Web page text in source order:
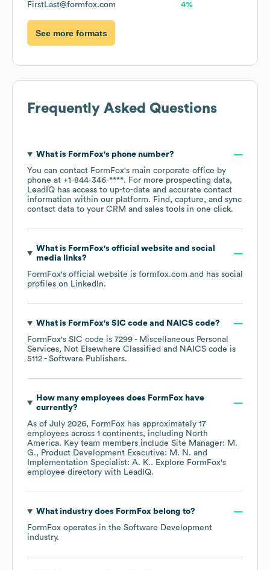
FirstLast@formfox.com 4%
See more formats
Frequently Asked Questions
What is FormFox's phone number?
You can contact FormFox's main corporate office by
phone at +1-844-346-****. For more prospecting data,
LeadIQ has access to up-to-date and accurate contact
information within our platform. Find, capture, and sync
contact data to your CRM and sales tools in one click.
What is FormFox's official website and social
media links?
FormFox's official website is formfox.com and has social
profiles on LinkedIn.
What is FormFox's SIC code NAICS code?
FormFox's SIC code is 7299 - Miscellaneous Personal
Services, Not Elsewhere Classified
NAICS code is
5112 - Software Publishers.
How many employees does FormFoxhave
currently?
As of July 2026, FormFox has approximately 17
employees across 1 continents, including North
America. Key team members include Site Manager: M.
G.
Product Development Executive: M. N.
Implementation Specialist: A. K.. Explore FormFox's
employee directory with LeadIQ.
What industry does FormFoxbelong to?
FormFox operates in the Software Development
industry.